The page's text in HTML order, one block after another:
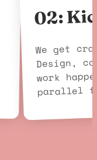
02:
We get
Design,
work
parallel